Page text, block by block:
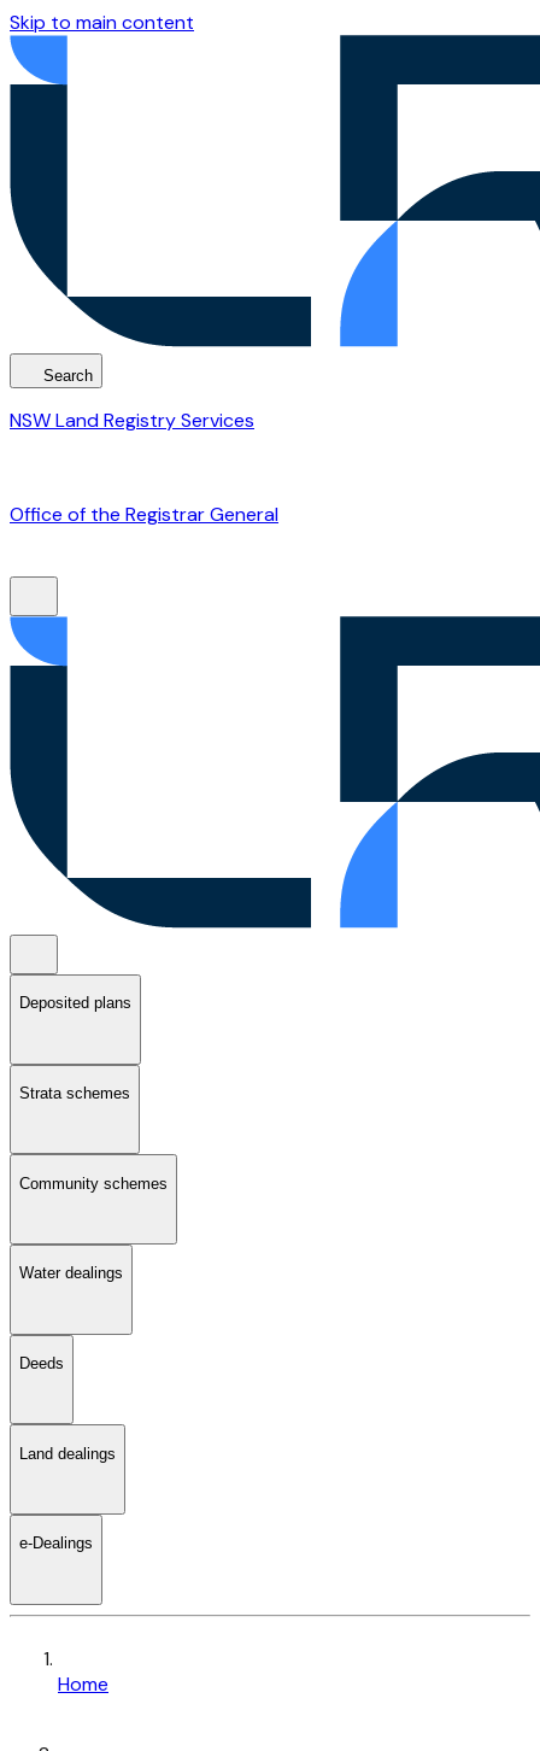
Skip to main content
Search
NSW Land Registry Services
Office of the Registrar General
Deposited plans
Strata schemes
Community schemes
Water dealings
Deeds
Land dealings
e-Dealings
Home